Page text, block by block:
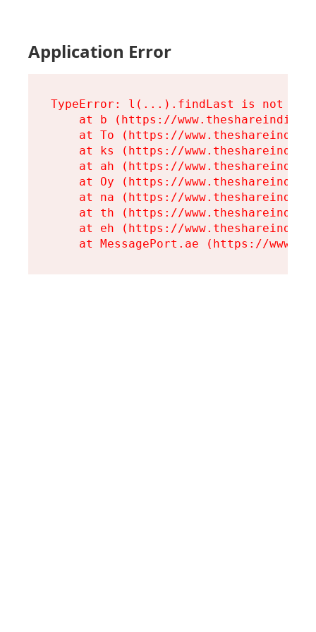
Application Error
TypeError: l(...).findLast is not a
at b (https://
at To (https://
at ks (https://
at ah (https://
at Oy (https://
at na (https://
at th (https://
at eh (https://
at MessagePort.ae (https://